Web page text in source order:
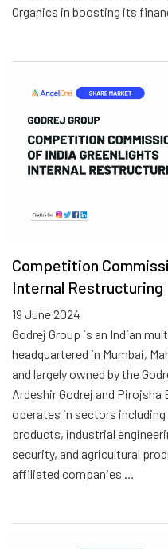
Organics in boosting its
Competition
Internal Restructuring
19 June 2024
Godrej Group is an Indian
headquartered in Mumbai,
and largely owned by the
Ardeshir Godrej and Pirojsha
operates in sectors
products, industrial
security, and agricultural
affiliated companies …